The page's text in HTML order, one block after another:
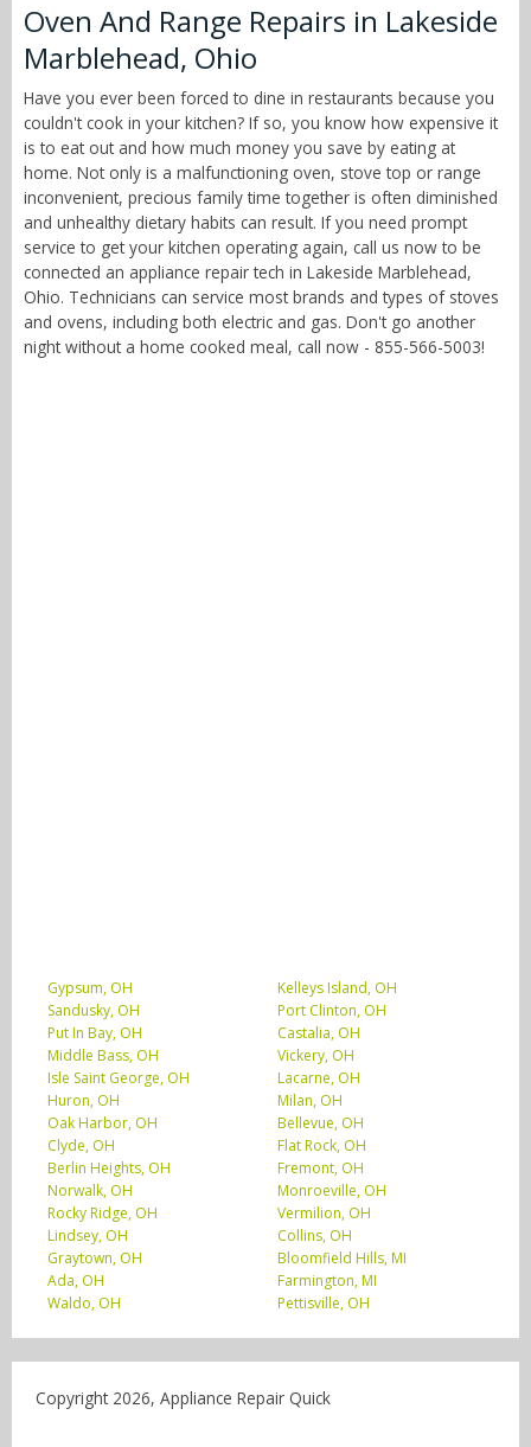
Oven And Range Repairs in Lakeside
Marblehead, Ohio
Have you ever been forced to dine in restaurants because you
couldn't cook in your kitchen? If so, you know how expensive it
is to eat out and how much money you save by eating at
home. Not only is a malfunctioning oven, stove top or range
inconvenient, precious family time together is often diminished
and unhealthy dietary habits can result. If you need prompt
service to get your kitchen operating again, call us now to be
connected an appliance repair tech in Lakeside Marblehead,
Ohio. Technicians can service most brands and types of stoves
and ovens, including both electric and gas. Don't go another
night without a home cooked meal, call now - 855-566-5003!
Gypsum, OH
Kelleys Island, OH
Sandusky, OH
Port Clinton, OH
Put In Bay, OH
Castalia, OH
Middle Bass, OH
Vickery, OH
Isle Saint George, OH
Lacarne, OH
Huron, OH
Milan, OH
Oak Harbor, OH
Bellevue, OH
Clyde, OH
Flat Rock, OH
Berlin Heights, OH
Fremont, OH
Norwalk, OH
Monroeville, OH
Rocky Ridge, OH
Vermilion, OH
Lindsey, OH
Collins, OH
Graytown, OH
Bloomfield Hills, MI
Ada, OH
Farmington, MI
Waldo, OH
Pettisville, OH
Copyright 2026, Appliance Repair Quick